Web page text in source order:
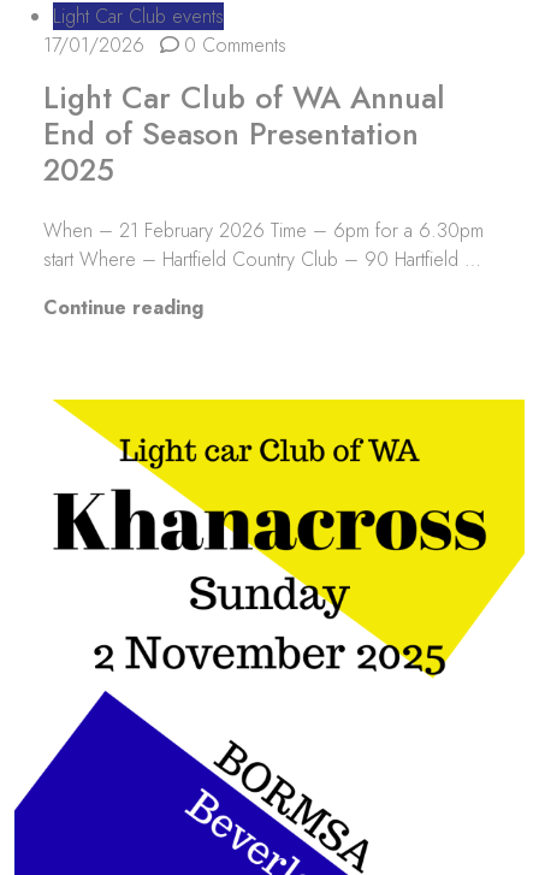
Light Car Club events
17/01/2026
0 Comments
Light Car Club of WA Annual
End of Season Presentation
2025
When – 21 February 2026 Time – 6pm for a 6.30pm
start Where – Hartfield Country Club – 90 Hartfield …
Continue reading“Light Car Club of WA Annual End